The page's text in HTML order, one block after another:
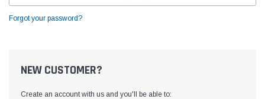
Forgot your password?
NEW CUSTOMER?
Create an account with us and you'll be able to: